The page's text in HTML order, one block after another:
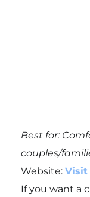
Best for:
couples/
Website: Visit
If you want a